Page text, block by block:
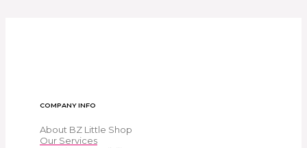
COMPANY INFO
About BZ Little Shop
Our Services